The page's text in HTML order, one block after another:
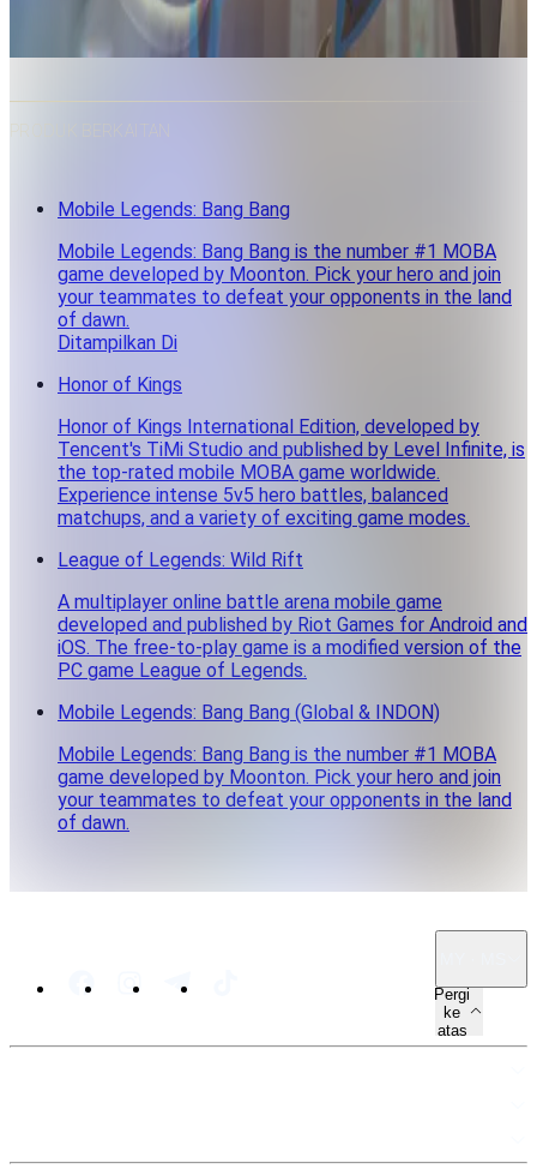
Mobile Legends: Bang Bang
Mobile Legends: Bang Bang is the number #1 MOBA
game developed by Moonton. Pick your hero and join
your teammates to defeat your opponents in the land
of dawn.
Ditampilkan Di
Honor of Kings
Honor of Kings International Edition, developed by
Tencent's TiMi Studio and published by Level Infinite, is
the top-rated mobile MOBA game worldwide.
Experience intense 5v5 hero battles, balanced
matchups, and a variety of exciting game modes.
League of Legends: Wild Rift
A multiplayer online battle arena mobile game
developed and published by Riot Games for Android and
iOS. The free-to-play game is a modified version of the
PC game League of Legends.
Mobile Legends: Bang Bang (Global & INDON)
Mobile Legends: Bang Bang is the number #1 MOBA
game developed by Moonton. Pick your hero and join
your teammates to defeat your opponents in the land
of dawn.
Pergi
ke
atas